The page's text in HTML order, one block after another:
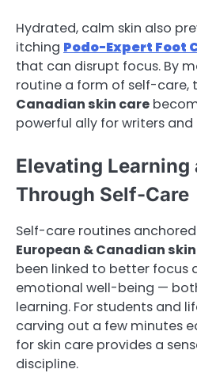
Hydrated, calm skin also
itching Podo-Expert Foot
that can disrupt focus. By
routine a form of self-care,
Canadian skin care
powerful ally for writers and
Elevating Learning
Through Self-Care
Self-care routines
European & Canadian
been linked to better focus
emotional well-being —
learning. For students and
carving out a few minutes
for skin care provides a
discipline.